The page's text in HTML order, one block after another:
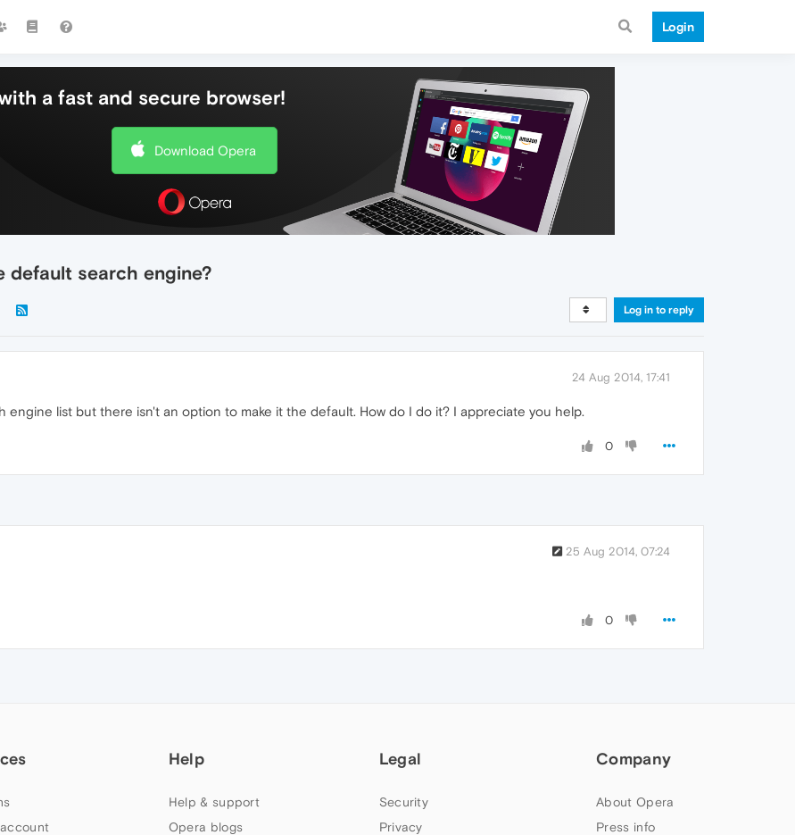
Login
a fast and secure browser!
Download Opera
default search engine?
Log in to reply
24 Aug 2014, 17:41
engine list but there isn't an option to make it the default. How do I do it? I appreciate you help.
0
25 Aug 2014, 07:24
0
Help
Help & support
Opera blogs
Legal
Security
Privacy
Company
About Opera
Press info